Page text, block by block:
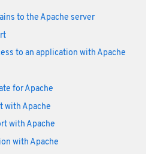
to the Apache server
to an application with Apache
for Apache
with Apache
with Apache
with Apache